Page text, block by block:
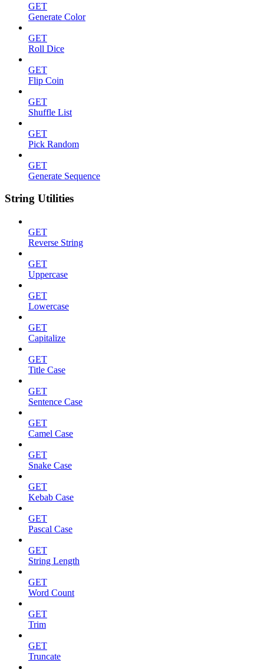
GET
Generate Color
GET
Roll Dice
GET
Flip Coin
GET
Shuffle List
GET
Pick Random
GET
Generate Sequence
String Utilities
GET
Reverse String
GET
Uppercase
GET
Lowercase
GET
Capitalize
GET
Title Case
GET
Sentence Case
GET
Camel Case
GET
Snake Case
GET
Kebab Case
GET
Pascal Case
GET
String Length
GET
Word Count
GET
Trim
GET
Truncate